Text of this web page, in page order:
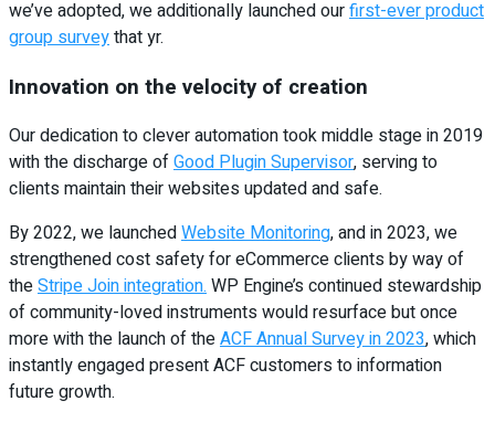
we’ve adopted, we additionally launched ourfirst-ever product
group surveythat yr.
Innovation on the velocity of creation
Our dedication to clever automation took middle stage in 2019
with the discharge ofGood Plugin Supervisor, serving to
clients maintain their websites updated and safe.
By 2022, we launchedWebsite Monitoring, and in 2023, we
strengthened cost safety for eCommerce clients by way of
theStripe Join integration.WP Engine’s continued stewardship
of community-loved instruments would resurface but once
more with the launch of theACF Annual Survey in 2023, which
instantly engaged present ACF customers to information
future growth.